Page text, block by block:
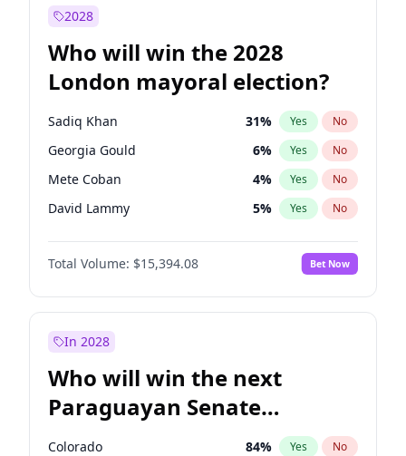
2028
Who will win the 2028
London mayoral election?
Sadiq Khan 31% Yes No
Georgia Gould 6% Yes No
Mete Coban 4% Yes No
David Lammy 5% Yes No
James Cleverly 7%
Zack Polanski No
Laila Cunningham 23% Yes No
Total Volume: $15,394.08 Bet Now
In 2028
Who will win the next
Paraguayan Senate
election?
Colorado 84% Yes No